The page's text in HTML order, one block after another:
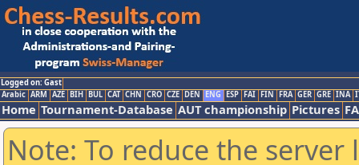
Logged on: Gast
Arabic ARM AZE BIH BUL CAT CHN CRO CZE DEN ENG ESP FAI FIN FRA GER GRE INA
Home Tournament-Database AUT championship Pictures
Note: To reduce the